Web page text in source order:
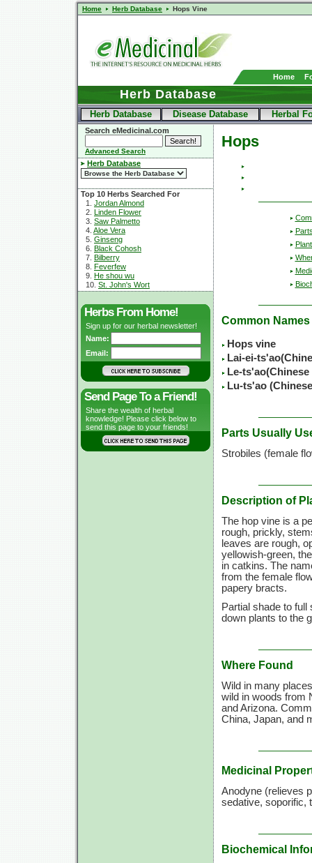
Home Herb Database Hops Vine
Home
Herb Database
Herb Database Disease Database Herbal
Search eMedicinal.com
Advanced Search
Herb Database
Top 10 Herbs Searched For
1. Jordan Almond
2. Linden Flower
3. Saw Palmetto
4. Aloe Vera
5. Ginseng
6. Black Cohosh
7. Bilberry
8. Feverfew
9. He shou wu
10. St. John's Wort
Herbs From Home!
Sign up for our herbal newsletter!
Name:
Email:
Send Page To a Friend!
Share the wealth of herbal
knowledge! Please click below to
send this page to your friends!
Hops
Common Names
Hops vine
Lai-ei-
Le-ts'ao(Chinese
Lu-ts'ao
Parts Usually
Strobiles (female
Description of
The hop vine is a
rough, prickly,
leaves are rough,
yellowish-green,
in catkins. The
from the female
papery bracts.
Partial shade to
down plants to the
Where Found
Wild in many
wild in woods from
and Arizona.
China, Japan, and
Medicinal
Anodyne (relieves
sedative, soporific,
Biochemical